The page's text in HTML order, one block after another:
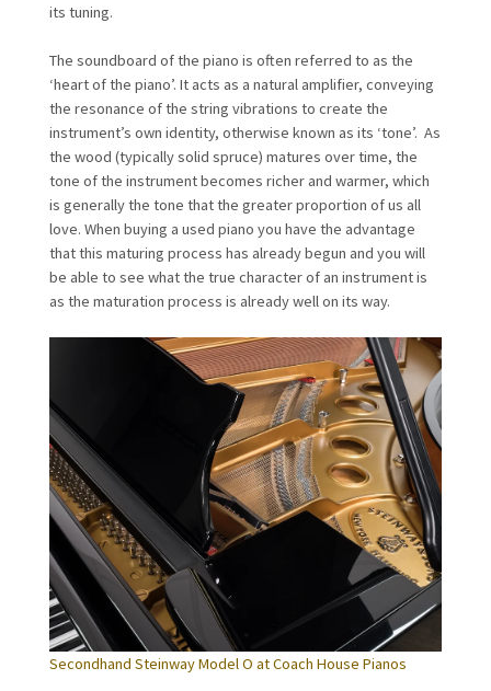
its tuning.
The soundboard of the piano is often referred to as the
‘heart of the piano’. It acts as a natural amplifier, conveying
the resonance of the string vibrations to create the
instrument’s own identity, otherwise known as its ‘tone’. As
the wood (typically solid spruce) matures over time, the
tone of the instrument becomes richer and warmer, which
is generally the tone that the greater proportion of us all
love. When buying a used piano you have the advantage
that this maturing process has already begun and you will
be able to see what the true character of an instrument is
as the maturation process is already well on its way.
Secondhand Steinway Model O at Coach House Pianos